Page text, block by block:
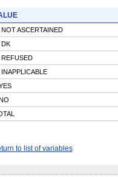
ASCERTAINED
to list of variables